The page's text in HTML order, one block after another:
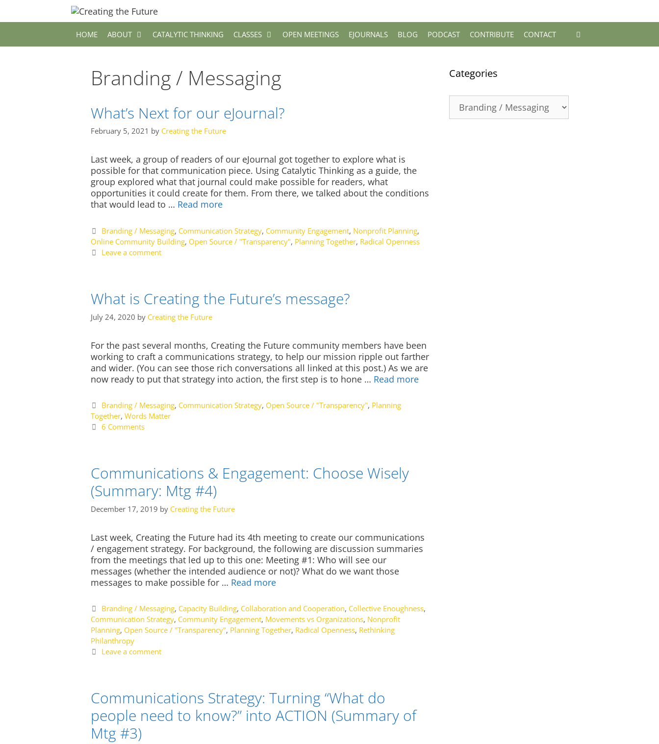
HOME ABOUT CATALYTIC THINKING CLASSES OPEN MEETINGS EJOURNALS BLOG PODCAST CONTRIBUTE CONTACT
Branding / Messaging
What’s Next for our eJournal?
February 5, 2021 by Creating the Future
Last week, a group of readers of our eJournal got together to explore what is
possible for that communication piece. Using Catalytic Thinking as a guide, the
group explored what that journal could make possible for readers, what
opportunities it could create for them. From there, we talked about the conditions
that would lead to … Read more
Categories
Branding / Messaging, Communication Strategy, Community Engagement, Nonprofit Planning,
Online Community Building, Open Source / "Transparency", Planning Together, Radical Openness
Leave a comment
What is Creating the Future’s message?
July 24, 2020 by Creating the Future
For the past several months, Creating the Future community members have been
working to craft a communications strategy, to help our mission ripple out farther
and wider. (You can see those rich conversations all linked at this post.) As we are
now ready to put that strategy into action, the first step is to hone … Read more
Categories
Branding / Messaging, Communication Strategy, Open Source / "Transparency", Planning
Together, Words Matter
6 Comments
Communications & Engagement: Choose Wisely
(Summary: Mtg #4)
December 17, 2019 by Creating the Future
Last week, Creating the Future had its 4th meeting to create our communications
/ engagement strategy. For background, the following are discussion summaries
from the meetings that led up to this one: Meeting #1: Who will see our
messages (whether the intended audience or not)? What do we want those
messages to make possible for … Read more
Categories
Branding / Messaging, Capacity Building, Collaboration and Cooperation, Collective Enoughness,
Communication Strategy, Community Engagement, Movements vs Organizations, Nonprofit
Planning, Open Source / "Transparency", Planning Together, Radical Openness, Rethinking
Philanthropy
Leave a comment
Communications Strategy: Turning “What do
people need to know?” into ACTION (Summary of
Mtg #3)
Categories